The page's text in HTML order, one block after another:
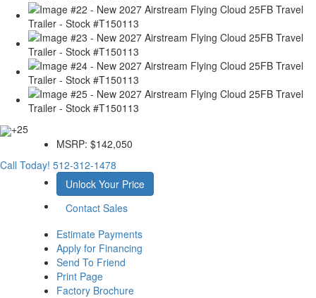
+25
MSRP: $142,050
Call Today! 512-312-1478
Unlock Your Price
Contact Sales
Estimate Payments
Apply for Financing
Send To Friend
Print Page
Factory Brochure